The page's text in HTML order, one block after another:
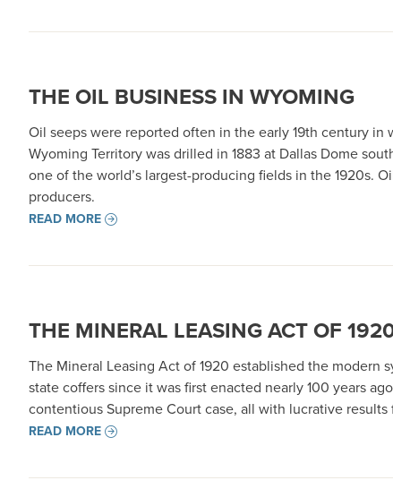
THE OIL BUSINESS IN WYOMING
Oil seeps were reported often in the early 19th century
Wyoming Territory was drilled in 1883 at Dallas Dome
one of the world’s largest-producing fields in the 1920s.
producers.
READ MORE
THE MINERAL LEASING ACT OF
The Mineral Leasing Act of 1920 established the modern
state coffers since it was first enacted nearly 100 years
contentious Supreme Court case, all with lucrative
READ MORE